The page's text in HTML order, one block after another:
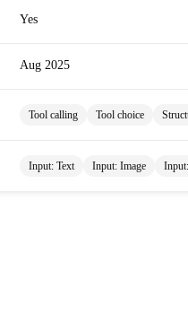
Yes
Aug 2025
Tool calling Tool choice
Input: Text Input: Image